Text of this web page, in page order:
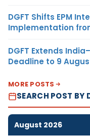
DGFT Shifts EPM
Implementation
DGFT Extends
Deadline to 9
MORE POSTS
SEARCH POST BY
August 2026